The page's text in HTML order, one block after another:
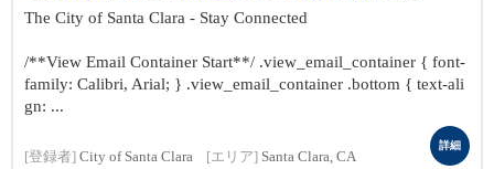
The City of Santa Clara - Stay Connected
/**View Email Container Start**/ .view_email_container { font-
family: Calibri, Arial; } .view_email_container .bottom { text-ali
gn: ...
[登録者] City of Santa Clara [エリア] Santa Clara, CA
詳細